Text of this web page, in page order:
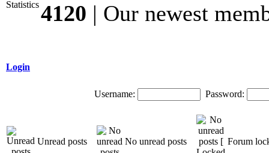
4120 | Our newest
Login
Username: Password:
Unread posts No unread posts Forum